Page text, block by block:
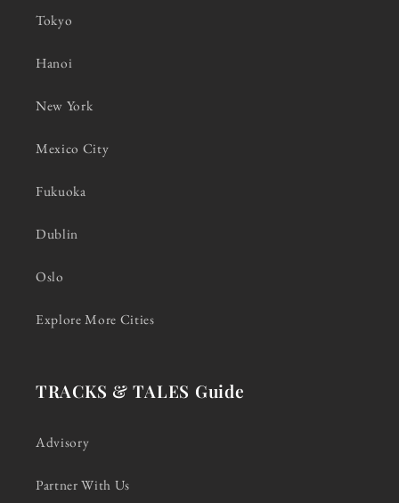
Tokyo
Hanoi
New York
Mexico City
Fukuoka
Dublin
Oslo
Explore More Cities
TRACKS & TALES Guide
Advisory
Partner With Us